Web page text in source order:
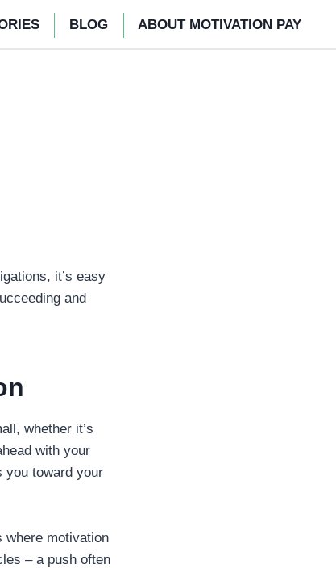
BLOG ABOUT MOTIVATION PAY
it’s easy
and
whether it’s
with your
you toward your
where motivation
– a push often